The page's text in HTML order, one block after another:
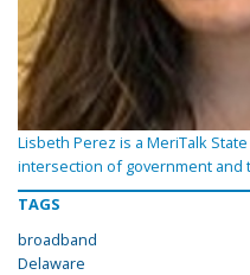
Lisbeth Perez is a MeriTalk
intersection of government and
TAGS
broadband
Delaware